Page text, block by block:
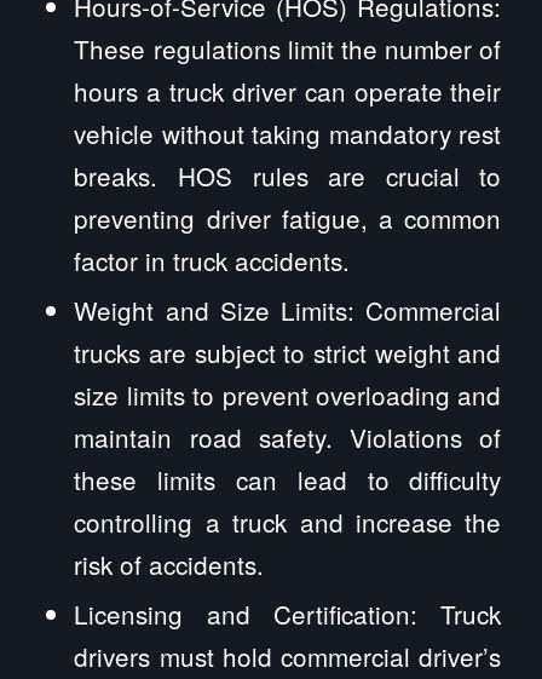
These regulations limit the number of
hours a truck driver can operate their
vehicle without taking mandatory rest
breaks. HOS rules are crucial to
preventing driver fatigue, a common
factor in truck accidents.
Weight and Size Limits: Commercial
trucks are subject to strict weight and
size limits to prevent overloading and
maintain road safety. Violations of
these limits can lead to difficulty
controlling a truck and increase the
risk of accidents.
Licensing and Certification: Truck
drivers must hold commercial driver’s